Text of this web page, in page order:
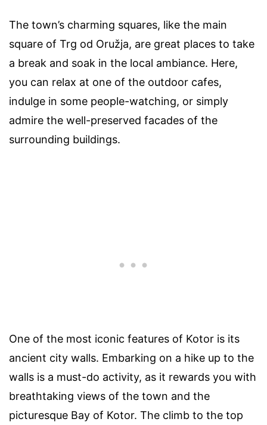
The town’s charming squares, like the main
square of Trg od Oružja, are great places to take
a break and soak in the local ambiance. Here,
you can relax at one of the outdoor cafes,
indulge in some people-watching, or simply
admire the well-preserved facades of the
surrounding buildings.
One of the most iconic features of Kotor is its
ancient city walls. Embarking on a hike up to the
walls is a must-do activity, as it rewards you with
breathtaking views of the town and the
picturesque Bay of Kotor. The climb to the top